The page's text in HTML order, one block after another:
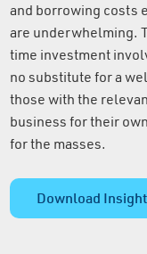
and borrowing costs
are underwhelming.
time investment
no substitute for a
those with the
business for their
for the masses.
Download